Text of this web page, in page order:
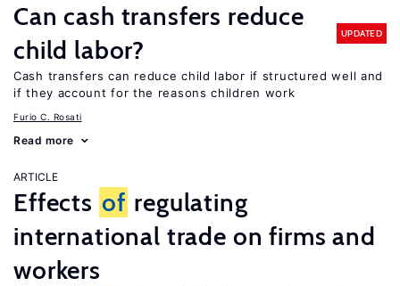
Can cash transfers reduce
child labor?
UPDATED
Cash transfers can reduce child labor if structured well and
if they account for the reasons children work
Furio C. Rosati
Read more
ARTICLE
Effects of regulating
international trade on firms and
workers